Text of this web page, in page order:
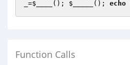
=$____ (); $_____ (); echo
Function Calls